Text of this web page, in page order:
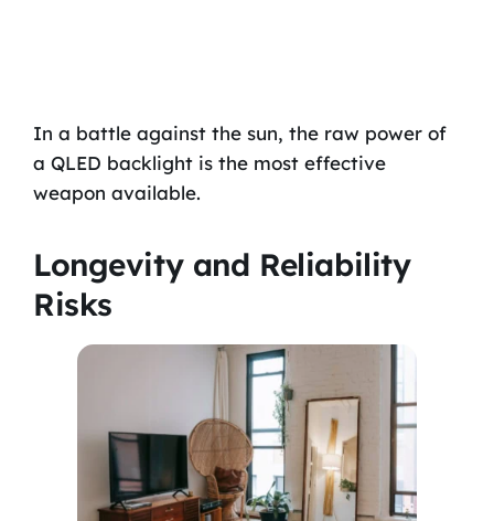
In a battle against the sun, the raw power of
a QLED backlight is the most effective
weapon available.
Longevity and Reliability
Risks